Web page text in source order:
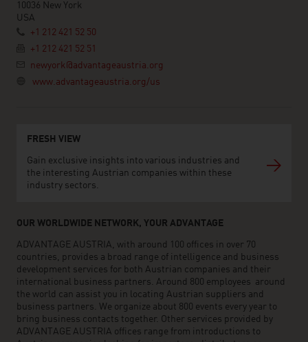
10036 New York
USA
+1 212 421 52 50
+1 212 421 52 51
newyork@advantageaustria.org
www.advantageaustria.org/us
FRESH VIEW
Gain exclusive insights into various industries and
the interesting Austrian companies within these
industry sectors.
OUR WORLDWIDE NETWORK, YOUR ADVANTAGE
ADVANTAGE AUSTRIA, with around 100 offices in over 70
countries, provides a broad range of intelligence and business
development services for both Austrian companies and their
international business partners. Around 800 employees around
the world can assist you in locating Austrian suppliers and
business partners. We organize about 800 events every year to
bring business contacts together. Other services provided by
ADVANTAGE AUSTRIA offices range from introductions to